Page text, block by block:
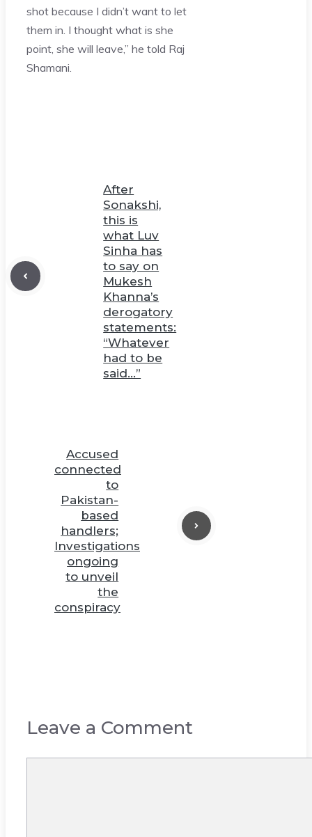
shot because I didn’t want to let
them in. I thought what is she
point, she will leave,” he told Raj
Shamani.
After
Sonakshi,
this is
what Luv
Sinha has
to say on
Mukesh
Khanna’s
derogatory
statements:
“Whatever
had to be
said…”
Accused
connected
to
Pakistan-
based
handlers;
Investigations
ongoing
to unveil
the
conspiracy
Leave a Comment